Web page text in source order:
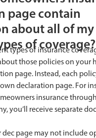
page contain
about all of my
of coverage?
types of insurance
those policies on your
page. Instead, each
declaration page. For
insurance
you’ll receive separate
page may not include